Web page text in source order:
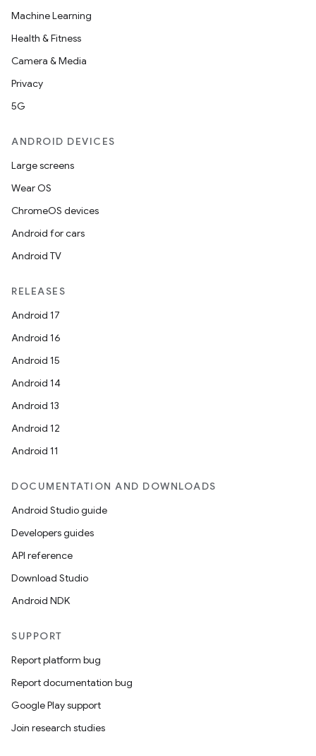
Machine Learning
Health & Fitness
Camera & Media
Privacy
5G
ANDROID DEVICES
Large screens
Wear OS
ChromeOS devices
Android for cars
Android TV
RELEASES
Android 17
Android 16
Android 15
Android 14
Android 13
Android 12
Android 11
DOCUMENTATION AND DOWNLOADS
Android Studio guide
Developers guides
API reference
Download Studio
Android NDK
SUPPORT
Report platform bug
Report documentation bug
Google Play support
Join research studies